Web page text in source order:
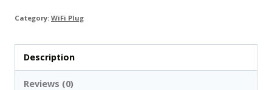
Category: WiFi Plug
Description
Reviews (0)